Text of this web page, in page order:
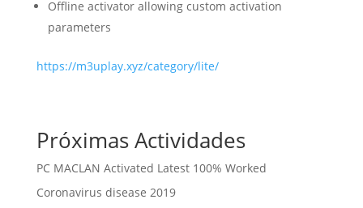
Offline activator allowing custom activation
parameters
https://m3uplay.xyz/category/lite/
Próximas Actividades
PC MACLAN Activated Latest 100% Worked
Coronavirus disease 2019